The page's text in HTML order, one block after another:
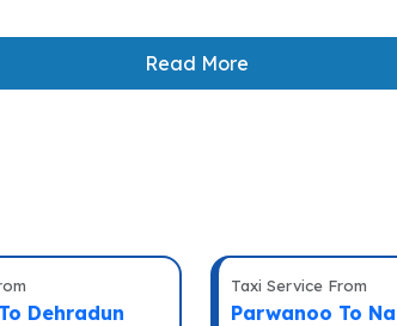
Read More
Dehradun
Taxi Service From
Parwanoo To